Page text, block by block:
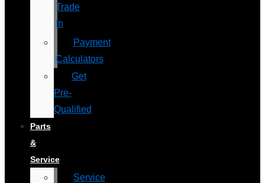
Trade
In
Payment
Calculators
Get
Pre-
Qualified
Parts
&
Service
Service